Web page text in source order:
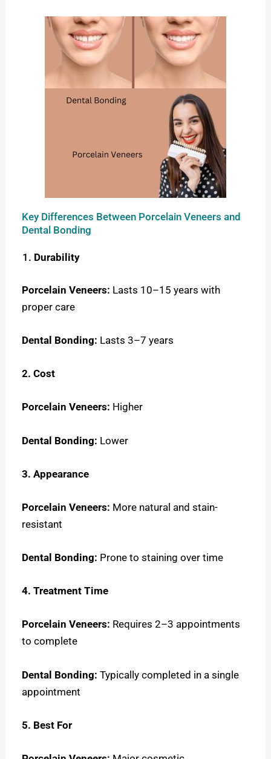
Key Differences Between Porcelain Veneers and
Dental Bonding
Durability
Porcelain Veneers: Lasts 10–15 years with
proper care
Dental Bonding: Lasts 3–7 years
2. Cost
Porcelain Veneers: Higher
Dental Bonding: Lower
3. Appearance
Porcelain Veneers: More natural and stain-
resistant
Dental Bonding: Prone to staining over time
4. Treatment Time
Porcelain Veneers: Requires 2–3 appointments
to complete
Dental Bonding:Typically completed in a single
appointment
5. Best For